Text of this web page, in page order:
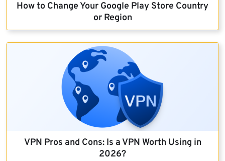
How to Change Your Google Play Store Country
or Region
VPN Pros and Cons: Is a VPN Worth Using in
2026?